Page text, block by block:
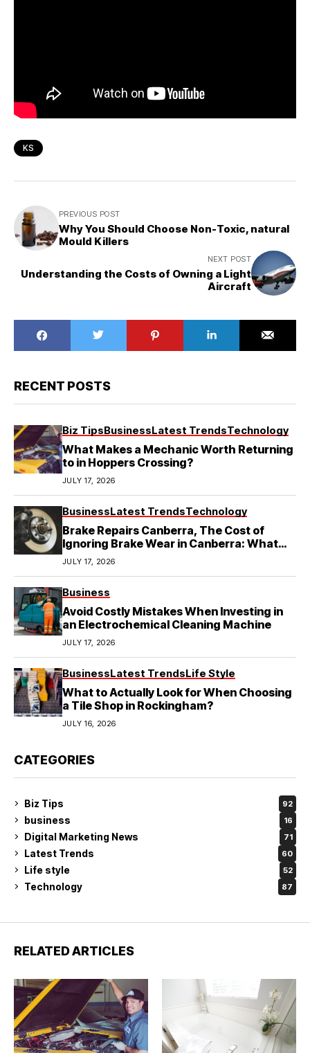
KS
PREVIOUS POST
Why You Should Choose Non-Toxic, natural
Mould Killers
NEXT POST
Understanding the Costs of Owning a Light
Aircraft
RECENT POSTS
Biz TipsBusinessLatest TrendsTechnology
What Makes a Mechanic Worth Returning
to in Hoppers Crossing?
JULY 17, 2026
BusinessLatest TrendsTechnology
Brake Repairs Canberra, The Cost of
Ignoring Brake Wear in Canberra: What
Local Mechanics Actually See
JULY 17, 2026
Business
Avoid Costly Mistakes When Investing in
an Electrochemical Cleaning Machine
JULY 17, 2026
BusinessLatest TrendsLife Style
What to Actually Look for When Choosing
a Tile Shop in Rockingham?
JULY 16, 2026
CATEGORIES
Biz Tips 92
business 16
Digital Marketing News 71
Latest Trends 60
Life style 52
Technology 87
RELATED ARTICLES